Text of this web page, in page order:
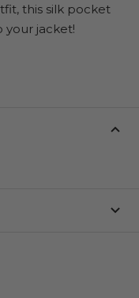
this silk pocket
your jacket!